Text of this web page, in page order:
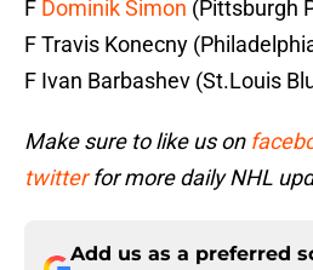
F Dominik Simon (Pittsburgh
F Travis Konecny
F Ivan Barbashev (St.Louis
Make sure to like us on
twitterfor more daily NHL
Add us as a preferred